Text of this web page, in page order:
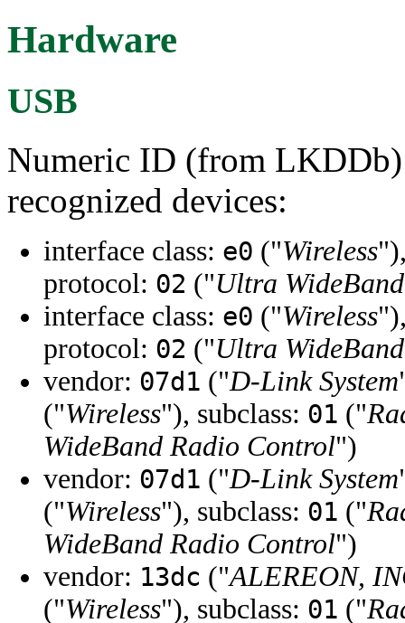
Hardware
USB
Numeric ID (from LKDDb)
recognized devices:
interface class: e0 ("Wireless
protocol: 02 ("Ultra
interface class: e0 ("Wireless
protocol: 02 ("Ultra
vendor: 07d1 ("D-Link System
("Wireless"), subclass: 01 ("
WideBand Radio Control")
vendor: 07d1 ("D-Link System
("Wireless"), subclass: 01 ("
WideBand Radio Control")
vendor: 13dc ("ALEREON,
("Wireless"), subclass: 01 ("